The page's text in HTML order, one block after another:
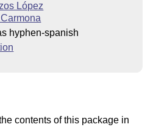
López
hyphen-spanish
contents of this package in